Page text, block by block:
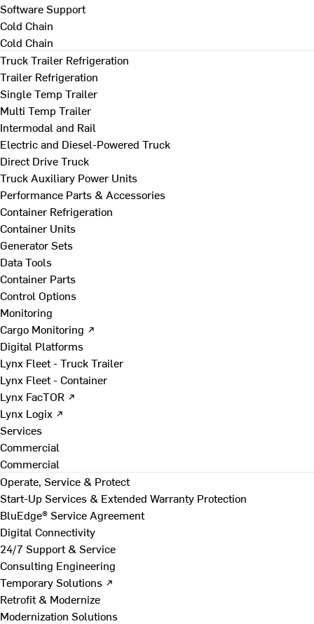
Software Support
Cold Chain
Cold Chain
Truck Trailer Refrigeration
Trailer Refrigeration
Single Temp Trailer
Multi Temp Trailer
Intermodal and Rail
Electric and Diesel-Powered Truck
Direct Drive Truck
Truck Auxiliary Power Units
Performance Parts & Accessories
Container Refrigeration
Container Units
Generator Sets
Data Tools
Container Parts
Control Options
Monitoring
Cargo Monitoring ↗
Digital Platforms
Lynx Fleet - Truck Trailer
Lynx Fleet - Container
Lynx FacTOR ↗
Lynx Logix ↗
Services
Commercial
Commercial
Operate, Service & Protect
Start-Up Services & Extended Warranty Protection
BluEdge® Service Agreement
Digital Connectivity
24/7 Support & Service
Consulting Engineering
Temporary Solutions ↗
Retrofit & Modernize
Modernization Solutions